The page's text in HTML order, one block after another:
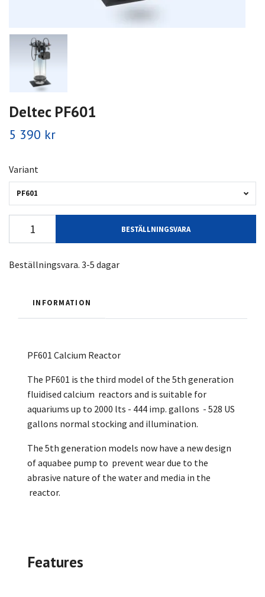
Deltec PF601
5 390 kr
Variant
PF601
BESTÄLLNINGSVARA
Beställningsvara. 3-5 dagar
INFORMATION
PF601 Calcium Reactor
The PF601 is the third model of the 5th generation
fluidised calcium reactors and is suitable for
aquariums up to 2000 lts - 444 imp. gallons - 528 US
gallons normal stocking and illumination.
The 5th generation models now have a new design
of aquabee pump to prevent wear due to the
abrasive nature of the water and media in the
reactor.
Features